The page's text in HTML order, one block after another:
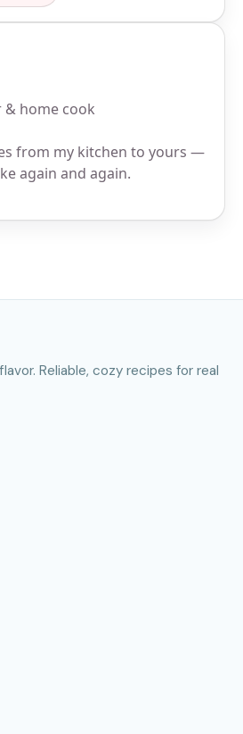
& home cook
from my kitchen to yours —
again and again.
Reliable, cozy recipes for real